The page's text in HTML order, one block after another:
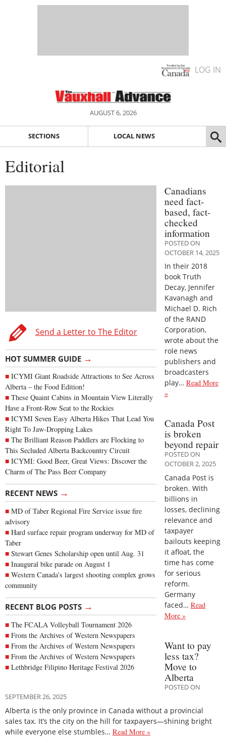
LOG IN
AUGUST 6, 2026
SECTIONS LOCAL NEWS
Editorial
Send a Letter to The Editor
HOT SUMMER GUIDE →
ICYMI Giant Roadside Attractions to See Across
Alberta – the Food Edition!
These Quaint Cabins in Mountain View Literally
Have a Front-Row Seat to the Rockies
ICYMI Seven Easy Alberta Hikes That Lead You
Right To Jaw-Dropping Lakes
The Brilliant Reason Paddlers are Flocking to
This Secluded Alberta Backcountry Circuit
ICYMI: Good Beer, Great Views: Discover the
Charm of The Pass Beer Company
RECENT NEWS →
MD of Taber Regional Fire Service issue fire
advisory
Hard surface repair program underway for MD of
Taber
Stewart Genes Scholarship open until Aug. 31
Inaugural bike parade on August 1
Western Canada’s largest shooting complex grows
community
RECENT BLOG POSTS →
The FCALA Volleyball Tournament 2026
From the Archives of Western Newspapers
From the Archives of Western Newspapers
From the Archives of Western Newspapers
Lethbridge Filipino Heritage Festival 2026
Canadians
need fact-
based, fact-
checked
information
POSTED ON
OCTOBER 14, 2025
In their 2018
book Truth
Decay, Jennifer
Kavanagh and
Michael D. Rich
of the RAND
Corporation,
wrote about the
role news
publishers and
broadcasters
play… Read More
»
Canada Post
is broken
beyond repair
POSTED ON
OCTOBER 2, 2025
Canada Post is
broken. With
billions in
losses, declining
relevance and
taxpayer
bailouts keeping
it afloat, the
time has come
for serious
reform.
Germany
faced… Read
More »
Want to pay
less tax?
Move to
Alberta
POSTED ON
SEPTEMBER 26, 2025
Alberta is the only province in Canada without a provincial
sales tax. It’s the city on the hill for taxpayers—shining bright
while everyone else stumbles… Read More »